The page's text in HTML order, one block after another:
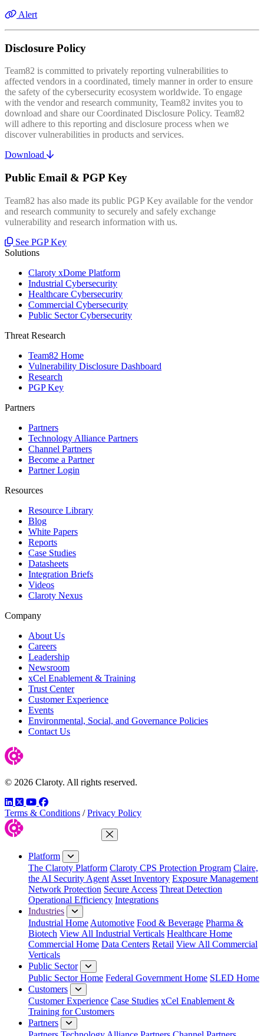
Alert
Disclosure Policy
Team82 is committed to privately reporting vulnerabilities to
affected vendors in a coordinated, timely manner in order to ensure
the safety of the cybersecurity ecosystem worldwide. To engage
with the vendor and research community, Team82 invites you to
download and share our Coordinated Disclosure Policy. Team82
will adhere to this reporting and disclosure process when we
discover vulnerabilities in products and services.
Download
Public Email & PGP Key
Team82 has also made its public PGP Key available for the vendor
and research community to securely and safely exchange
vulnerability and research information with us.
See PGP Key
Solutions
Claroty xDome Platform
Industrial Cybersecurity
Healthcare Cybersecurity
Commercial Cybersecurity
Public Sector Cybersecurity
Threat Research
Team82 Home
Vulnerability Disclosure Dashboard
Research
PGP Key
Partners
Partners
Technology Alliance Partners
Channel Partners
Become a Partner
Partner Login
Resources
Resource Library
Blog
White Papers
Reports
Case Studies
Datasheets
Integration Briefs
Videos
Claroty Nexus
Company
About Us
Careers
Leadership
Newsroom
xCel Enablement & Training
Trust Center
Customer Experience
Events
Environmental, Social, and Governance Policies
Contact Us
© 2026 Claroty. All rights reserved.
LinkedIn
TwitterYouTube
Facebook
Terms & Conditions / Privacy Policy
Close Menu
Platform
The Claroty Platform Claroty CPS Protection Program Claire,
the AI Security Agent Asset Inventory Exposure Management
Network Protection Secure Access Threat Detection
Operational Efficiency Integrations
Industries
Industrial Home Automotive Food & Beverage Pharma &
Biotech View All Industrial Verticals Healthcare Home
Commercial Home Data Centers Retail View All Commercial
Verticals
Public Sector
Public Sector Home Federal Government Home SLED Home
Customers
Customer Experience Case Studies xCel Enablement &
Training for Customers
Partners